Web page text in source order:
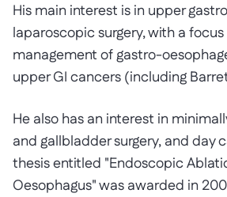
His main interest is in upper
laparoscopic surgery, with a
management of gastro-
upper GI cancers (including
He also has an interest in
and gallbladder surgery, and day
thesis entitled "Endoscopic
Oesophagus" was awarded in